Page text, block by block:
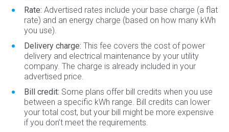
Rate: Advertised rates include your base charge (a flat
rate) and an energy charge (based on how many kWh
you use).
Delivery charge: This fee covers the cost of power
delivery and electrical maintenance by your utility
company. The charge is already included in your
advertised price.
Bill credit: Some plans offer bill credits when you use
between a specific kWh range. Bill credits can lower
your total cost, but your bill might be more expensive
if you don’t meet the requirements.